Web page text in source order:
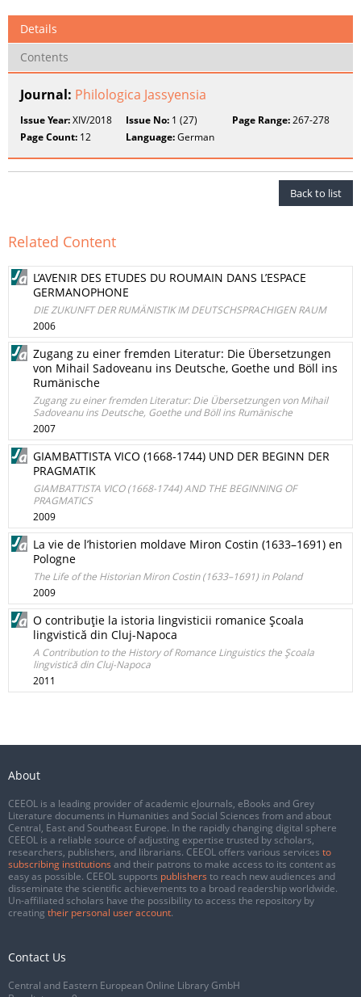
Details
Contents
Journal: Philologica Jassyensia
Issue Year:XIV/2018 Issue No: 1 (27) Page Range:267-278
Page Count: 12 Language:German
Back to list
Related Content
L’AVENIR DES ETUDES DU ROUMAIN DANS L’ESPACE
GERMANOPHONE
DIE ZUKUNFT DER RUMÄNISTIK IM DEUTSCHSPRACHIGEN RAUM
2006
Zugang zu einer fremden Literatur: Die Übersetzungen
von Mihail Sadoveanu ins Deutsche, Goethe und Böll ins
Rumänische
Zugang zu einer fremden Literatur: Die Übersetzungen von Mihail
Sadoveanu ins Deutsche, Goethe und Böll ins Rumänische
2007
GIAMBATTISTA VICO (1668-1744) UND DER BEGINN DER
PRAGMATIK
GIAMBATTISTA VICO (1668-1744) AND THE BEGINNING OF
PRAGMATICS
2009
La vie de l’historien moldave Miron Costin (1633–1691) en
Pologne
The Life of the Historian Miron Costin (1633–1691) in Poland
2009
O contribuţie la istoria lingvisticii romanice Şcoala
lingvistică din Cluj-Napoca
A Contribution to the History of Romance Linguistics the Şcoala
lingvistică din Cluj-Napoca
2011
About
CEEOL is a leading provider of academic eJournals, eBooks and Grey
Literature documents in Humanities and Social Sciences from and about
Central, East and Southeast Europe. In the rapidly changing digital sphere
CEEOL is a reliable source of adjusting expertise trusted by scholars,
researchers, publishers, and librarians. CEEOL offers various services to
subscribing institutions and their patrons to make access to its content as
easy as possible. CEEOL supports publishers to reach new audiences and
disseminate the scientific achievements to a broad readership worldwide.
Un-affiliated scholars have the possibility to access the repository by
creating their personal user account.
Contact Us
Central and Eastern European Online Library GmbH